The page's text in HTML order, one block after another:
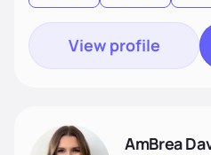
View profile
AmBrea